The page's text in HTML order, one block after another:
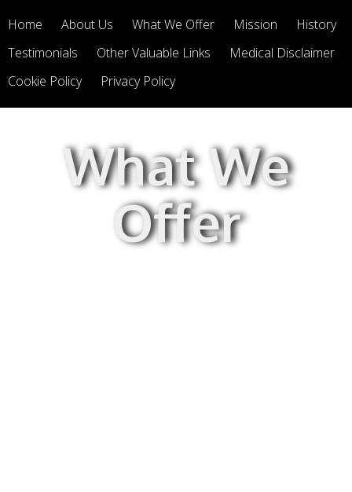
Home About Us What We Offer Mission
History
Testimonials
Other Valuable Links
Medical Disclaimer
Cookie Policy
Privacy Policy
What We
Offer